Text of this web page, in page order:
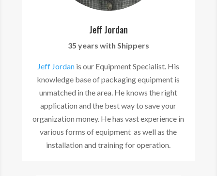
Jeff Jordan
35 years with Shippers
Jeff Jordan is our Equipment Specialist. His
knowledge base of packaging equipment is
unmatched in the area. He knows the right
application and the best way to save your
organization money. He has vast experience in
various forms of equipment as well as the
installation and training for operation.